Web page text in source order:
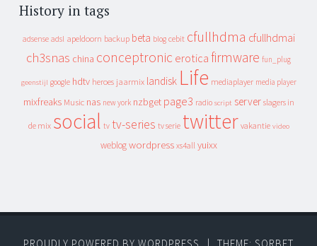
History in tags
adsense adsl apeldoorn backup beta blog cebit cfullhdma cfullhdmai
ch3snas china conceptronic erotica firmware fun_plug
geenstijl google hdtv heroes jaarmix landisk Life mediaplayer media player
mixfreaks Music nas new york nzbget page3 radio script server slagers in
de mix social tv tv-series tv serie twitter vakantie video
weblog wordpress xs4all yuixx